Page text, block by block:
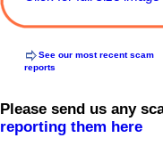
See our most recent scam
reports
Please send us any
reporting them here